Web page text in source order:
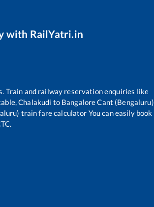
with RailYatri.in
Train and railway reservation enquiries like
Chalakudi to Bangalore Cant (Bengaluru)
train fare calculator You can easily book